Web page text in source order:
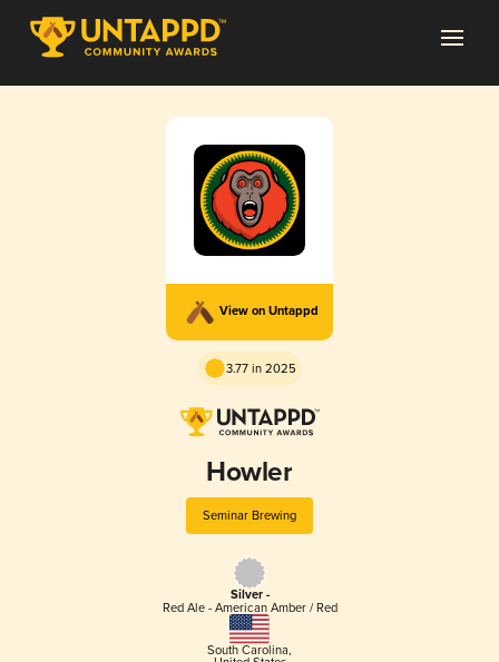
View on Untappd
3.77 in 2025
Howler
Seminar Brewing
Silver -
Red Ale - American Amber / Red
South Carolina,